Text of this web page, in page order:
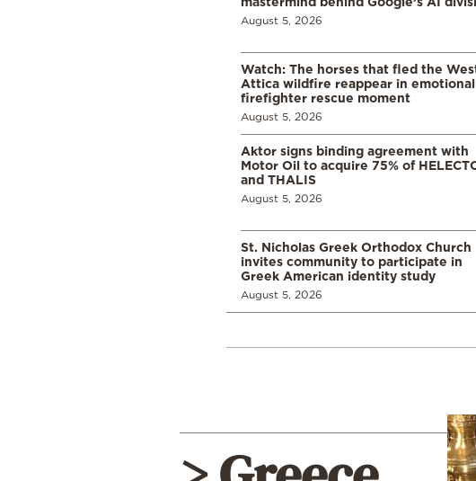
August 5, 2026
Watch: The horses that fled the
Attica wildfire reappear in emotional
firefighter rescue moment
August 5, 2026
Aktor signs binding agreement with
Motor Oil to acquire 75% of
and THALIS
August 5, 2026
St. Nicholas Greek Orthodox Church
invites community to participate in
Greek American identity study
August 5, 2026